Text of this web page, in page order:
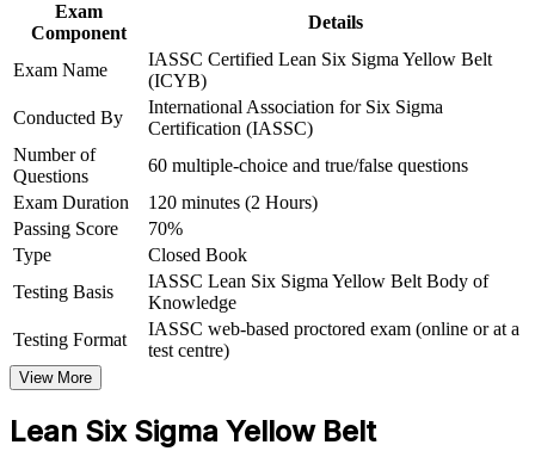
Grow the confidence to contribute to real improvement
projects
Yellow Belt group training helps organisations build improvement
capability from the front line up by giving teams a common
understanding of DMAIC and Lean tools. It can be delivered for
operations, quality or production groups. For organisations under
cost and quality pressure, the training offers a practical, scalable way
to reduce waste and support larger improvement programmes.
If your teams struggle to sustain process gains, Yellow Belt training
creates a shared foundation. Staff learn to map processes, measure
performance and support improvement work that connects to
business goals.
Exam
Component
Details
Exam Name
IASSC Certified Lean Six Sigma Yellow Belt
(ICYB)
Conducted By
International Association for Six Sigma
Certification (IASSC)
Number of
Questions
60 multiple-choice and true/false questions
Exam Duration
120 minutes (2 Hours)
Passing Score
70%
Type
Closed Book
Testing Basis
IASSC Lean Six Sigma Yellow Belt Body of
Knowledge
Testing Format
IASSC web-based proctored exam (online or at a
test centre)
View More
Lean Six Sigma Yellow Belt